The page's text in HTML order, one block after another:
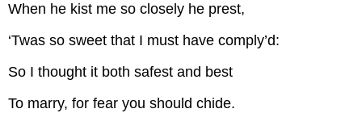
When he kist me so closely he prest,
‘Twas so sweet that I must have comply’d:
So I thought it both safest and best
To marry, for fear you should chide.